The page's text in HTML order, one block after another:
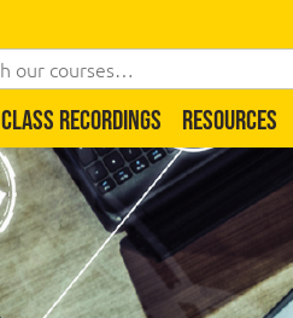
CLASS RECORDINGS RESOURCES